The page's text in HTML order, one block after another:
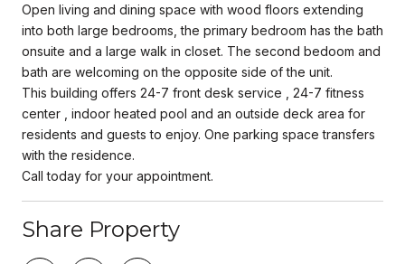
Open living and dining space with wood floors extending
into both large bedrooms, the primary bedroom has the bath
onsuite and a large walk in closet. The second bedoom and
bath are welcoming on the opposite side of the unit.
This building offers 24-7 front desk service , 24-7 fitness
center , indoor heated pool and an outside deck area for
residents and guests to enjoy. One parking space transfers
with the residence.
Call today for your appointment.
Share Property